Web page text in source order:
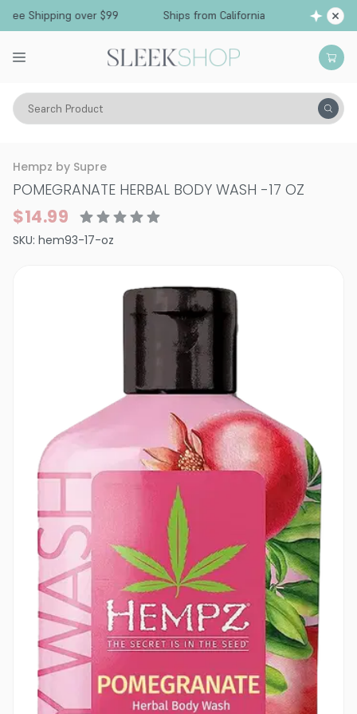
Shipping over $99 Ships from California
Search Product
Vitality Skin Body Care Bath & Shower
Hempz by Supre
POMEGRANATE HERBAL BODY WASH -17 OZ
$14.99
SKU: hem93-17-oz